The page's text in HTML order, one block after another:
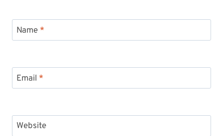
Name *
Email *
Website